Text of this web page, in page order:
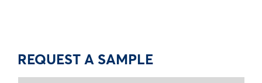
REQUEST A SAMPLE